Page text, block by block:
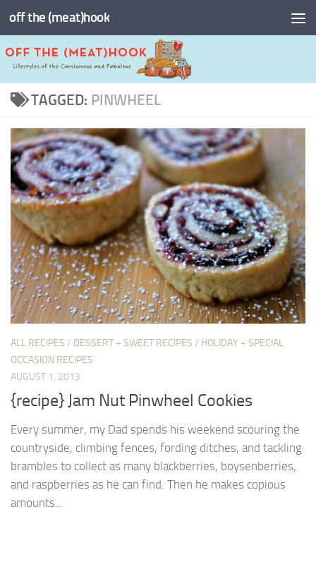
Skip to content
off the (meat)hook
TAGGED: PINWHEEL
ALL RECIPES / DESSERT + SWEET RECIPES / HOLIDAY + SPECIAL
OCCASION RECIPES
AUGUST 1, 2013
{recipe} Jam Nut Pinwheel Cookies
Every summer, my Dad spends his weekend scouring the
countryside, climbing fences, fording ditches, and tackling
brambles to collect as many blackberries, boysenberries,
and raspberries as he can find. Then he makes copious
amounts...